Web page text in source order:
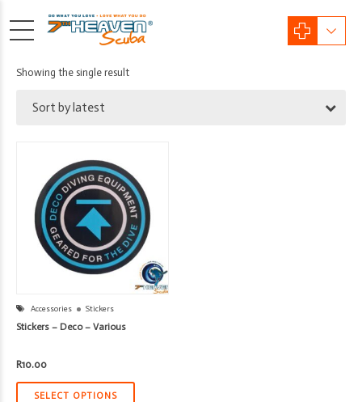
Showing the single result
Sort by latest
Accessories Stickers
Stickers – Deco – Various
R10.00
SELECT OPTIONS